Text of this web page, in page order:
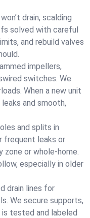
drain, scalding
solved with careful
and rebuild valves
impellers,
switches. We
When a new unit
and smooth,
and splits in
frequent leaks or
zone or whole‑home.
especially in older
drain lines for
We secure supports,
is tested and labeled